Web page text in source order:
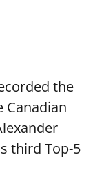
the
Canadian
third Top-5